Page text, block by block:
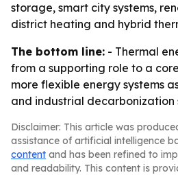
storage, smart city systems,
district heating and hybrid
The bottom line: - Thermal
from a supporting role to a
more flexible energy systems
and industrial decarbonization
Disclaimer: This article was
assistance of artificial intelligence
content and has been refined to
and readability. This content is